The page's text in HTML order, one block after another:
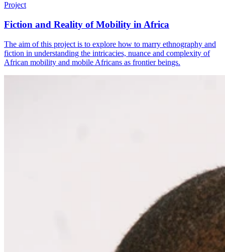
Project
Fiction and Reality of Mobility in Africa
The aim of this project is to explore how to marry ethnography and
fiction in understanding the intricacies, nuance and complexity of
African mobility and mobile Africans as frontier beings.